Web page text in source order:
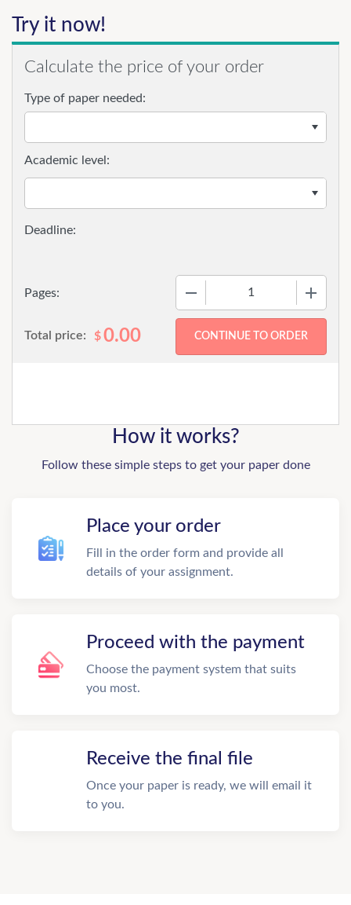
Try it now!
Calculate the price of your order
Type of paper needed:
Pages:
Academic level:
Total price: $0.00
How it works?
Follow these simple steps to get your paper done
Place your order
Fill in the order form and provide all
details of your assignment.
Proceed with the payment
Choose the payment system that suits
you most.
Receive the final file
Once your paper is ready, we will email it
to you.